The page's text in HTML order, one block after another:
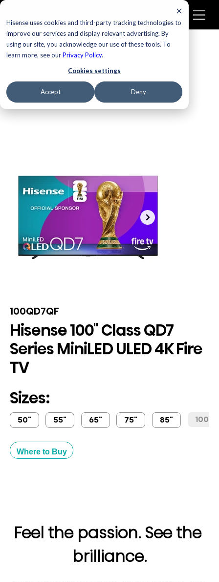
Hisense uses cookies and third-party tracking technologies to
improve our services and display relevant advertising. By
using our site, you acknowledge our use of these tools. To
learn more, see ourPrivacy Policy.
Cookies settings
Accept Deny
100QD7QF
Hisense 100" Class QD7
Series MiniLED ULED 4K Fire
TV
Sizes:
50" 55" 65" 75" 85" 100"
Where to Buy
New
Feel the passion. See the
brilliance.